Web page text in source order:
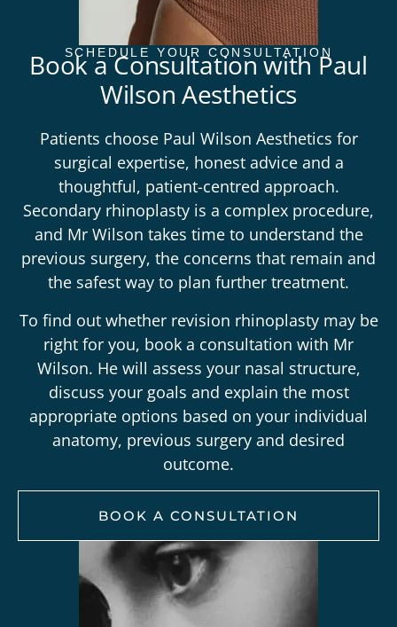
SCHEDULE YOUR CONSULTATION
Book a Consultation with Paul
Wilson Aesthetics
Patients choose Paul Wilson Aesthetics for
surgical expertise, honest advice and a
thoughtful, patient-centred approach.
Secondary rhinoplasty is a complex procedure,
and Mr Wilson takes time to understand the
previous surgery, the concerns that remain and
the safest way to plan further treatment.
To find out whether revision rhinoplasty may be
right for you, book a consultation with Mr
Wilson. He will assess your nasal structure,
discuss your goals and explain the most
appropriate options based on your individual
anatomy, previous surgery and desired
outcome.
BOOK A CONSULTATION